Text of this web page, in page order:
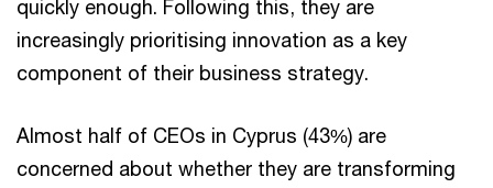
quickly enough. Following this, they are
increasingly prioritising innovation as a key
component of their business strategy.
Almost half of CEOs in Cyprus (43%) are
concerned about whether they are transforming